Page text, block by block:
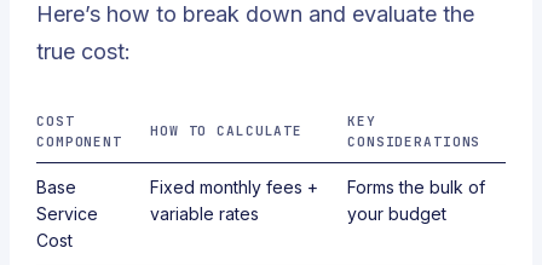
Here’s how to break down and evaluate the
true cost:
COST
COMPONENT
HOW TO CALCULATE
KEY
CONSIDERATIONS
Base
Service
Cost
Fixed monthly fees +
variable rates
Forms the bulk of
your budget